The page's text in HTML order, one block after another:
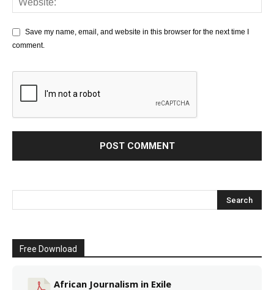
Save my name, email, and website in this browser for the next time I
comment.
Free Download
African Journalism in Exile